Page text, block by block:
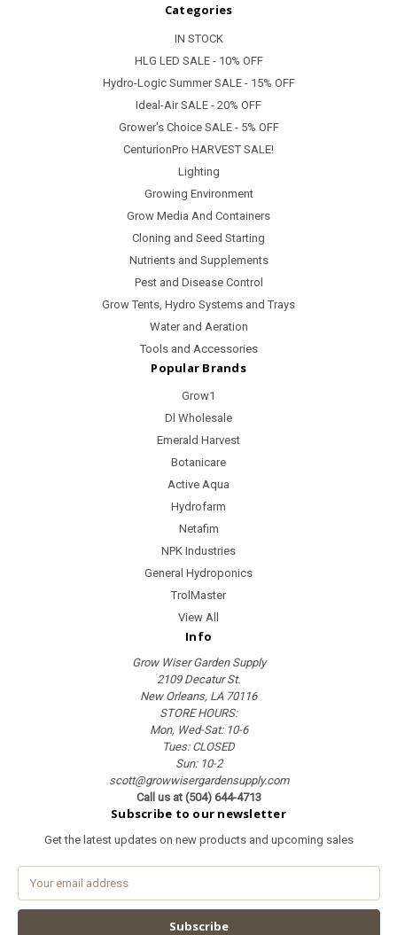
Categories
IN STOCK
HLG LED SALE - 10% OFF
Hydro-Logic Summer SALE - 15% OFF
Ideal-Air SALE - 20% OFF
Grower's Choice SALE - 5% OFF
CenturionPro HARVEST SALE!
Lighting
Growing Environment
Grow Media And Containers
Cloning and Seed Starting
Nutrients and Supplements
Pest and Disease Control
Grow Tents, Hydro Systems and Trays
Water and Aeration
Tools and Accessories
Popular Brands
Grow1
Dl Wholesale
Emerald Harvest
Botanicare
Active Aqua
Hydrofarm
Netafim
NPK Industries
General Hydroponics
TrolMaster
View All
Info
Grow Wiser Garden Supply
2109 Decatur St.
New Orleans, LA 70116
STORE HOURS:
Mon, Wed-Sat: 10-6
Tues: CLOSED
Sun: 10-2
scott@growwisergardensupply.com
Call us at (504) 644-4713
Subscribe to our newsletter
Get the latest updates on new products and upcoming sales
a